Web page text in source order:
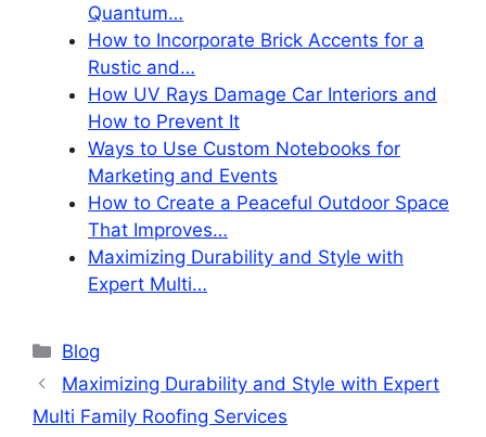
Quantum…
How to Incorporate Brick Accents for a
Rustic and…
How UV Rays Damage Car Interiors and
How to Prevent It
Ways to Use Custom Notebooks for
Marketing and Events
How to Create a Peaceful Outdoor Space
That Improves…
Maximizing Durability and Style with
Expert Multi…
Categories
Blog
Maximizing Durability and Style with Expert
Multi Family Roofing Services